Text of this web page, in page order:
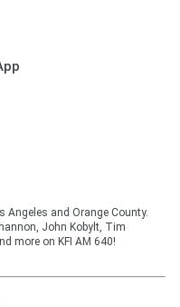
Angeles and Orange County.
John Kobylt, Tim
more on KFI AM 640!